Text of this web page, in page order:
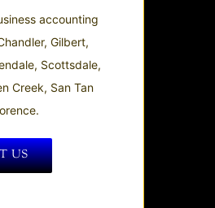
accounting
Gilbert,
Scottsdale,
Creek, San Tan
US